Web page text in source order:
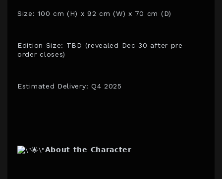
Size: 100 cm (H) x 92 cm (W) x 70 cm (D)
Edition Size: TBD (revealed Dec 30 after pre-
order closes)
Estimated Delivery: Q4 2025
𝗔𝗯𝗼𝘂𝘁 𝘁𝗵𝗲 𝗖𝗵𝗮𝗿𝗮𝗰𝘁𝗲𝗿